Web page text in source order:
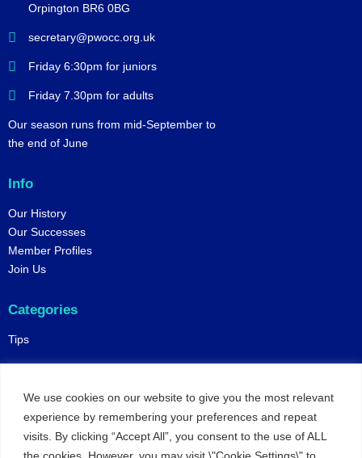
We use cookies on our website to give you the most relevant
experience by remembering your preferences and repeat
visits. By clicking “Accept All”, you consent to the use of ALL
the cookies. However, you may visit \"Cookie Settings\" to
Orpington BR6 0BG
secretary@pwocc.org.uk
Friday 6:30pm for juniors
Friday 7.30pm for adults
Our season runs from mid-September to
the end of June
Info
Our History
Our Successes
Member Profiles
Join Us
Categories
Tips
Privacy and Safeguarding